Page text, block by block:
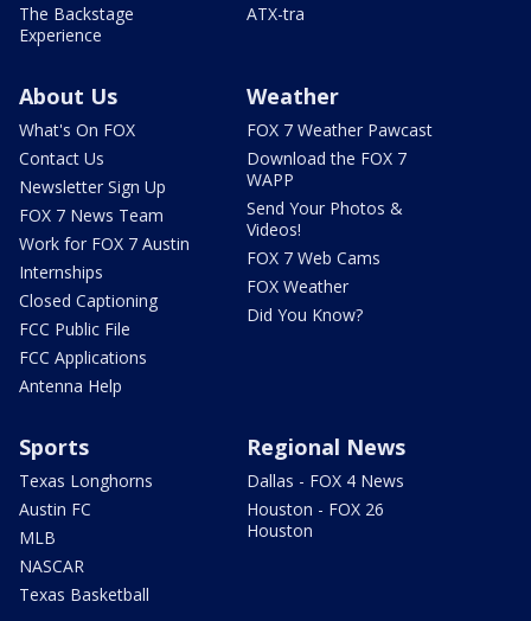
The Backstage
Experience
ATX-tra
About Us
What's On FOX
Contact Us
Newsletter Sign Up
FOX 7 News Team
Work for FOX 7 Austin
Internships
Closed Captioning
FCC Public File
FCC Applications
Antenna Help
Weather
FOX 7 Weather Pawcast
Download the FOX 7
WAPP
Send Your Photos &
Videos!
FOX 7 Web Cams
FOX Weather
Did You Know?
Sports
Texas Longhorns
Austin FC
MLB
NASCAR
Texas Basketball
Regional News
Dallas - FOX 4 News
Houston - FOX 26
Houston